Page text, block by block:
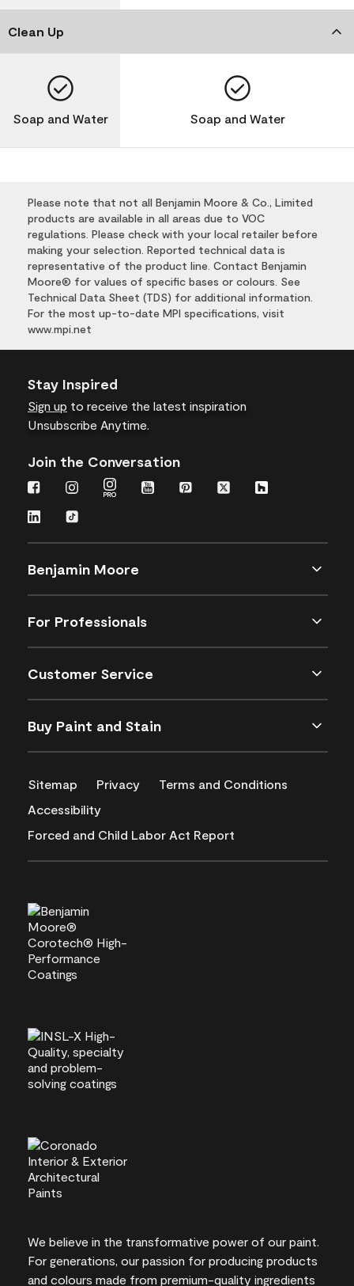
Clean Up
Soap and Water Soap and Water
Please note that not all Benjamin Moore & Co., Limited
products are available in all areas due to VOC
regulations. Please check with your local retailer before
making your selection. Reported technical data is
representative of the product line. Contact Benjamin
Moore® for values of specific bases or colours. See
Technical Data Sheet (TDS) for additional information.
For the most up-to-date MPI specifications, visit
www.mpi.net
Stay Inspired
Sign up to receive the latest inspiration
Unsubscribe Anytime.
Join the Conversation
Benjamin Moore
For Professionals
Customer Service
Buy Paint and Stain
Sitemap Privacy
Terms and Conditions
Accessibility
Forced and Child Labor Act Report
We believe in the transformative power of our paint.
For generations, our passion for producing products
and colours made from premium-quality ingredients